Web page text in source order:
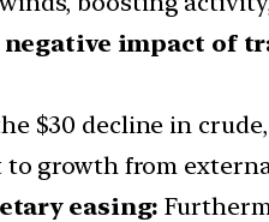
impact of
$30 decline in
growth from
easing: